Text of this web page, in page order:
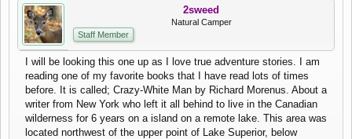
2sweed
Natural Camper
Staff Member
I will be looking this one up as I love true adventure stories. I am
reading one of my favorite books that I have read lots of times
before. It is called; Crazy-White Man by Richard Morenus. About a
writer from New York who left it all behind to live in the Canadian
wilderness for 6 years on a island on a remote lake. This area was
located northwest of the upper point of Lake Superior, below